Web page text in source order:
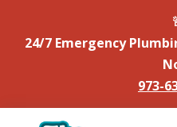
24/7 Emergency
973-